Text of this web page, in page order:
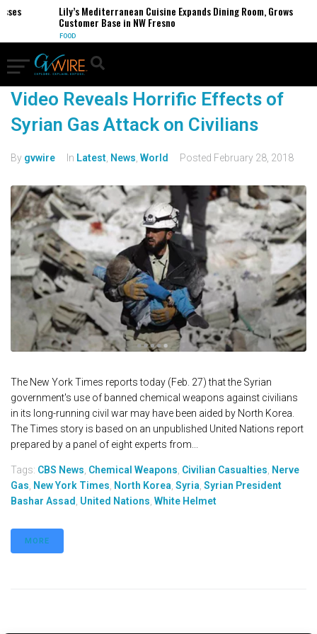
Lily’s Mediterranean Cuisine Expands Dining Room, Grows
Customer Base in NW Fresno
FOOD
Video Reveals Horrific Effects of
Syrian Gas Attack on Civilians
By gvwire In Latest News World Posted February 28, 2018
The New York Times reports today (Feb. 27) that the Syrian
government's use of banned chemical weapons against civilians
in its long-running civil war may have been aided by North Korea.
The Times story is based on an unpublished United Nations report
prepared by a panel of eight experts from...
Tags: CBS News, Chemical Weapons, Civilian Casualties, Nerve
Gas, New York Times, North Korea, Syria, Syrian President
Bashar Assad, United Nations, White Helmet
MORE